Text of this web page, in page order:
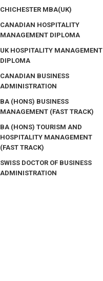
CHICHESTER MBA(UK)
CANADIAN HOSPITALITY
MANAGEMENT DIPLOMA
UK HOSPITALITY MANAGEMENT
DIPLOMA
CANADIAN BUSINESS
ADMINISTRATION
BA (HONS) BUSINESS
MANAGEMENT (FAST TRACK)
BA (HONS) TOURISM AND
HOSPITALITY MANAGEMENT
(FAST TRACK)
SWISS DOCTOR OF BUSINESS
ADMINISTRATION